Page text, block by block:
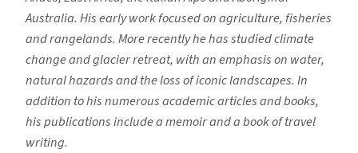
Australia. His early work focused on agriculture, fisheries
and rangelands. More recently he has studied climate
change and glacier retreat, with an emphasis on water,
natural hazards and the loss of iconic landscapes. In
addition to his numerous academic articles and books,
his publications include a memoir and a book of travel
writing.